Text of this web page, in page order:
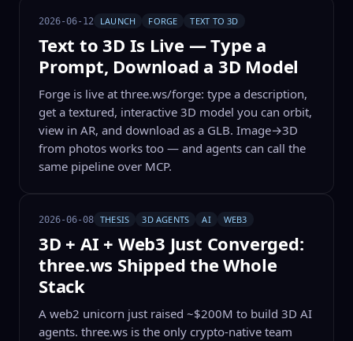
2026-06-12 LAUNCH FORGE TEXT TO 3D
Text to 3D Is Live — Type a
Prompt, Download a 3D Model
Forge is live at three.ws/forge: type a description,
get a textured, interactive 3D model you can orbit,
view in AR, and download as a GLB. Image→3D
from photos works too — and agents can call the
same pipeline over MCP.
2026-06-08 THESIS 3D AGENTS AI WEB3
3D + AI + Web3 Just Converged:
three.ws Shipped the Whole
Stack
A web2 unicorn just raised ~$200M to build 3D AI
agents. three.ws is the only crypto-native team